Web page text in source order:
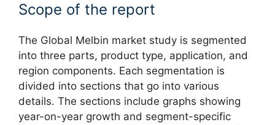
Scope of the report
The Global Melbin market study is segmented
into three parts, product type, application, and
region components. Each segmentation is
divided into sections that go into various
details. The sections include graphs showing
year-on-year growth and segment-specific